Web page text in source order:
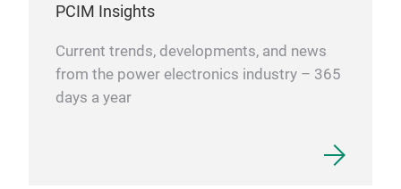
PCIM Insights
Current trends, developments, and news
from the power electronics industry – 365
days a year